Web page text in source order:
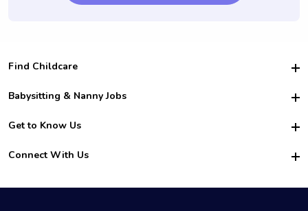
Find Childcare
Hire College Babysitters
For Employers
For Churches
Babysitting & Nanny Jobs
Become a Sitter
Family Interview Tips
College Nanny Jobs
Get to Know Us
Safety
How it Works
Connect With Us